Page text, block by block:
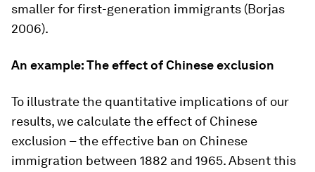
smaller for first-generation immigrants (Borjas
2006).
An example: The effect of Chinese exclusion
To illustrate the quantitative implications of our
results, we calculate the effect of Chinese
exclusion – the effective ban on Chinese
immigration between 1882 and 1965. Absent this